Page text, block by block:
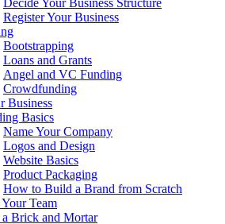
Decide Your Business Structure
Register Your Business
Bootstrapping
Loans and Grants
Angel and VC Funding
Crowdfunding
Business
Basics
Name Your Company
Logos and Design
Website Basics
Product Packaging
How to Build a Brand from Scratch
Team
a Brick and Mortar